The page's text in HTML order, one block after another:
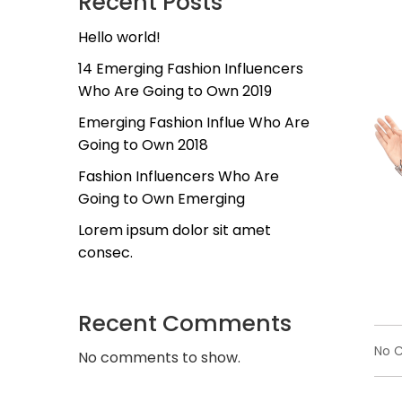
Hello world!
14 Emerging Fashion Influencers
Who Are Going to Own 2019
Emerging Fashion Influe Who Are
Going to Own 2018
Fashion Influencers Who Are
Going to Own Emerging
Lorem ipsum dolor sit amet
consec.
Recent Comments
No comments to show. No